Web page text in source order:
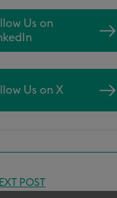
Us on
Us on X
POST